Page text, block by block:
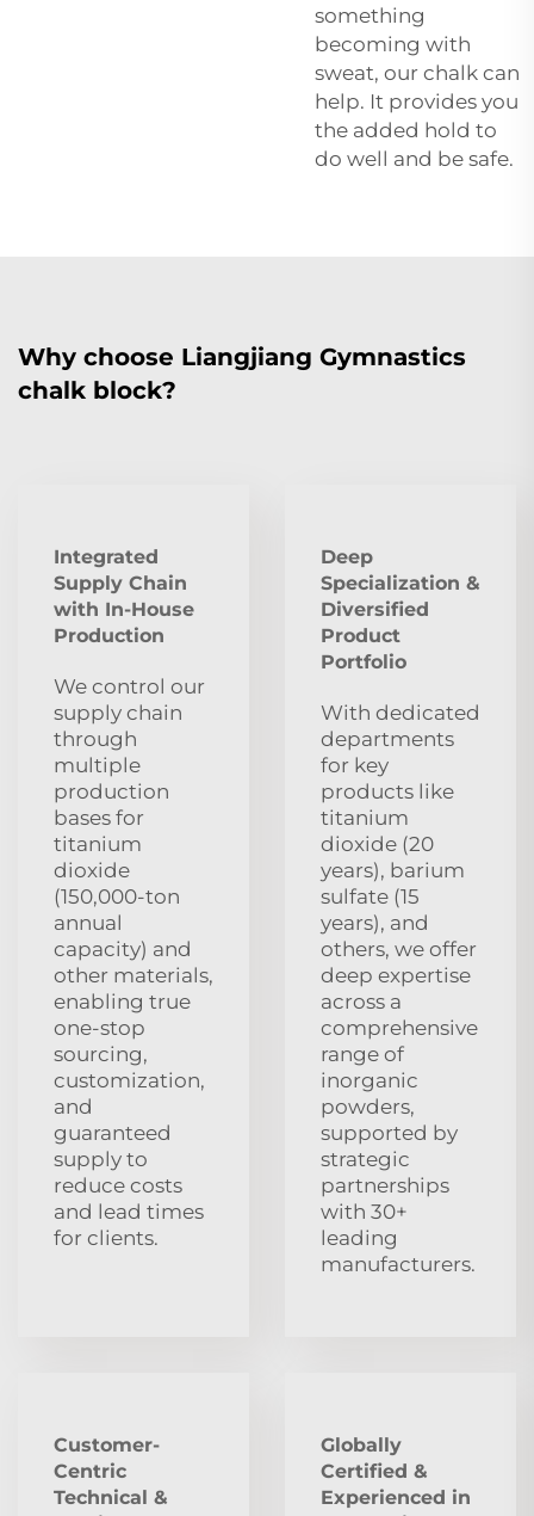
something
becoming with
sweat, our chalk can
help. It provides you
the added hold to
do well and be safe.
Why choose Liangjiang Gymnastics
chalk block?
Integrated
Supply Chain
with In-House
Production
We control our
supply chain
through
multiple
production
bases for
titanium
dioxide
(150,000-ton
annual
capacity) and
other materials,
enabling true
one-stop
sourcing,
customization,
and
guaranteed
supply to
reduce costs
and lead times
for clients.
Deep
Specialization &
Diversified
Product
Portfolio
With dedicated
departments
for key
products like
titanium
dioxide (20
years), barium
sulfate (15
years), and
others, we offer
deep expertise
across a
comprehensive
range of
inorganic
powders,
supported by
strategic
partnerships
with 30+
leading
manufacturers.
Customer-
Centric
Technical &
Globally
Certified &
Experienced in